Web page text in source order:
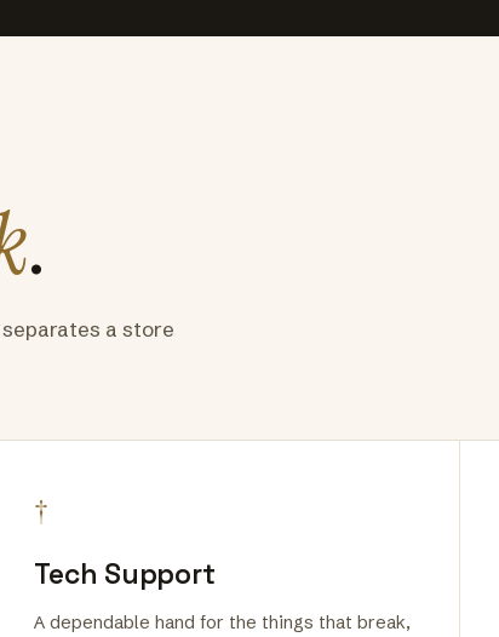
.
a store
†
Tech Support
A dependable hand for the things that break,